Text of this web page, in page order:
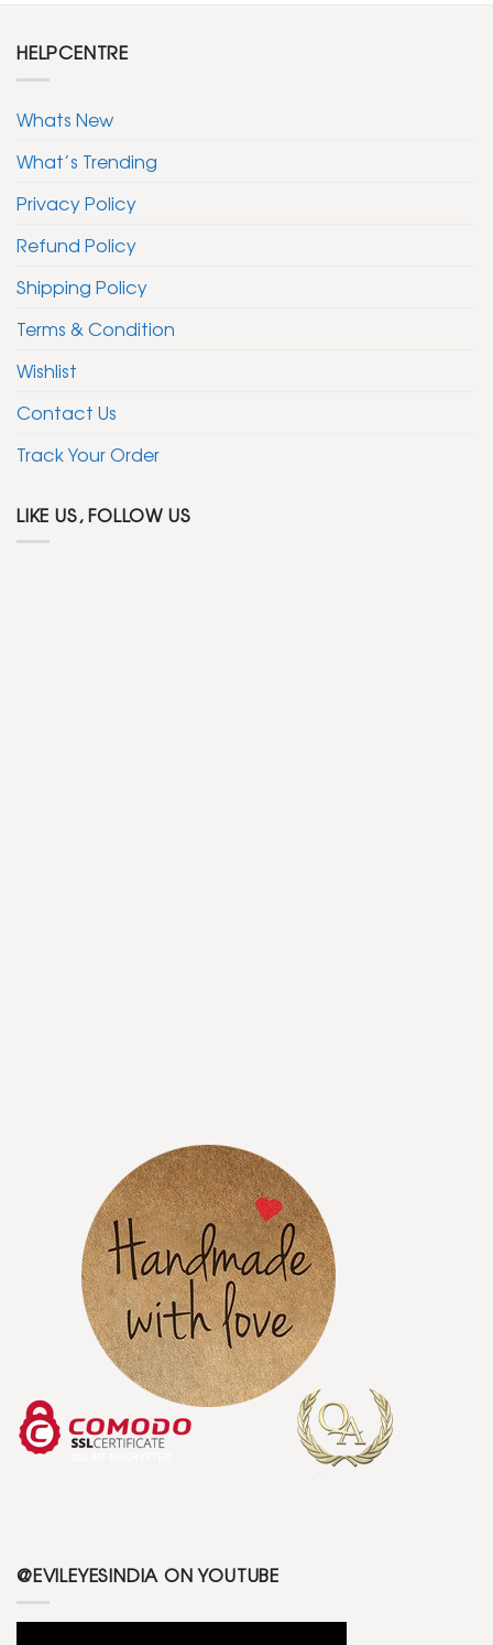
HELPCENTRE
Whats New
What’s Trending
Privacy Policy
Refund Policy
Shipping Policy
Terms & Condition
Wishlist
Contact Us
Track Your Order
LIKE US, FOLLOW US
@EVILEYESINDIA ON YOUTUBE